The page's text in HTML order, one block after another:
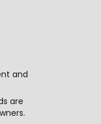
and
are